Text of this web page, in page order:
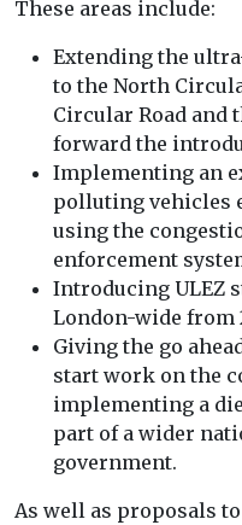
These areas include:
Extending the
to the North
Circular Road
forward the
Implementing an
polluting vehicles
using the
enforcement
Introducing ULEZ
London-wide from
Giving the go
start work on the
implementing a
part of a wider
government.
As well as proposals